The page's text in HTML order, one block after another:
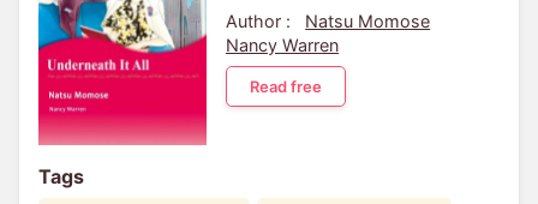
Author :
Natsu Momose
Nancy Warren
Read free
Tags